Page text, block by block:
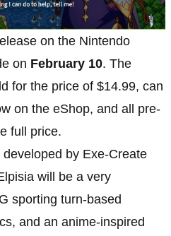
on the Nintendo
on February 10. The
for the price of $14.99, can
on the eShop, and all pre-
full price.
by Exe-Create
will be a very
sporting turn-based
and an anime-inspired